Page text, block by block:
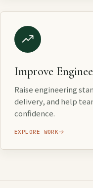
Improve
Raise engineering
delivery, and help
confidence.
EXPLORE WORK